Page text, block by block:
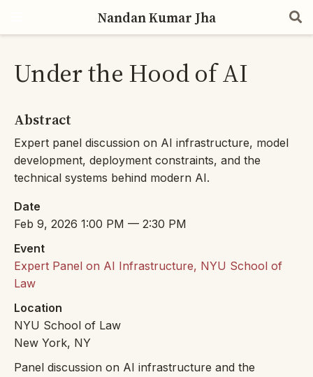
Nandan Kumar Jha
Under the Hood of AI
Abstract
Expert panel discussion on AI infrastructure, model
development, deployment constraints, and the
technical systems behind modern AI.
Date
Feb 9, 2026 1:00 PM — 2:30 PM
Event
Expert Panel on AI Infrastructure, NYU School of
Law
Location
NYU School of Law
New York, NY
Panel discussion on AI infrastructure and the